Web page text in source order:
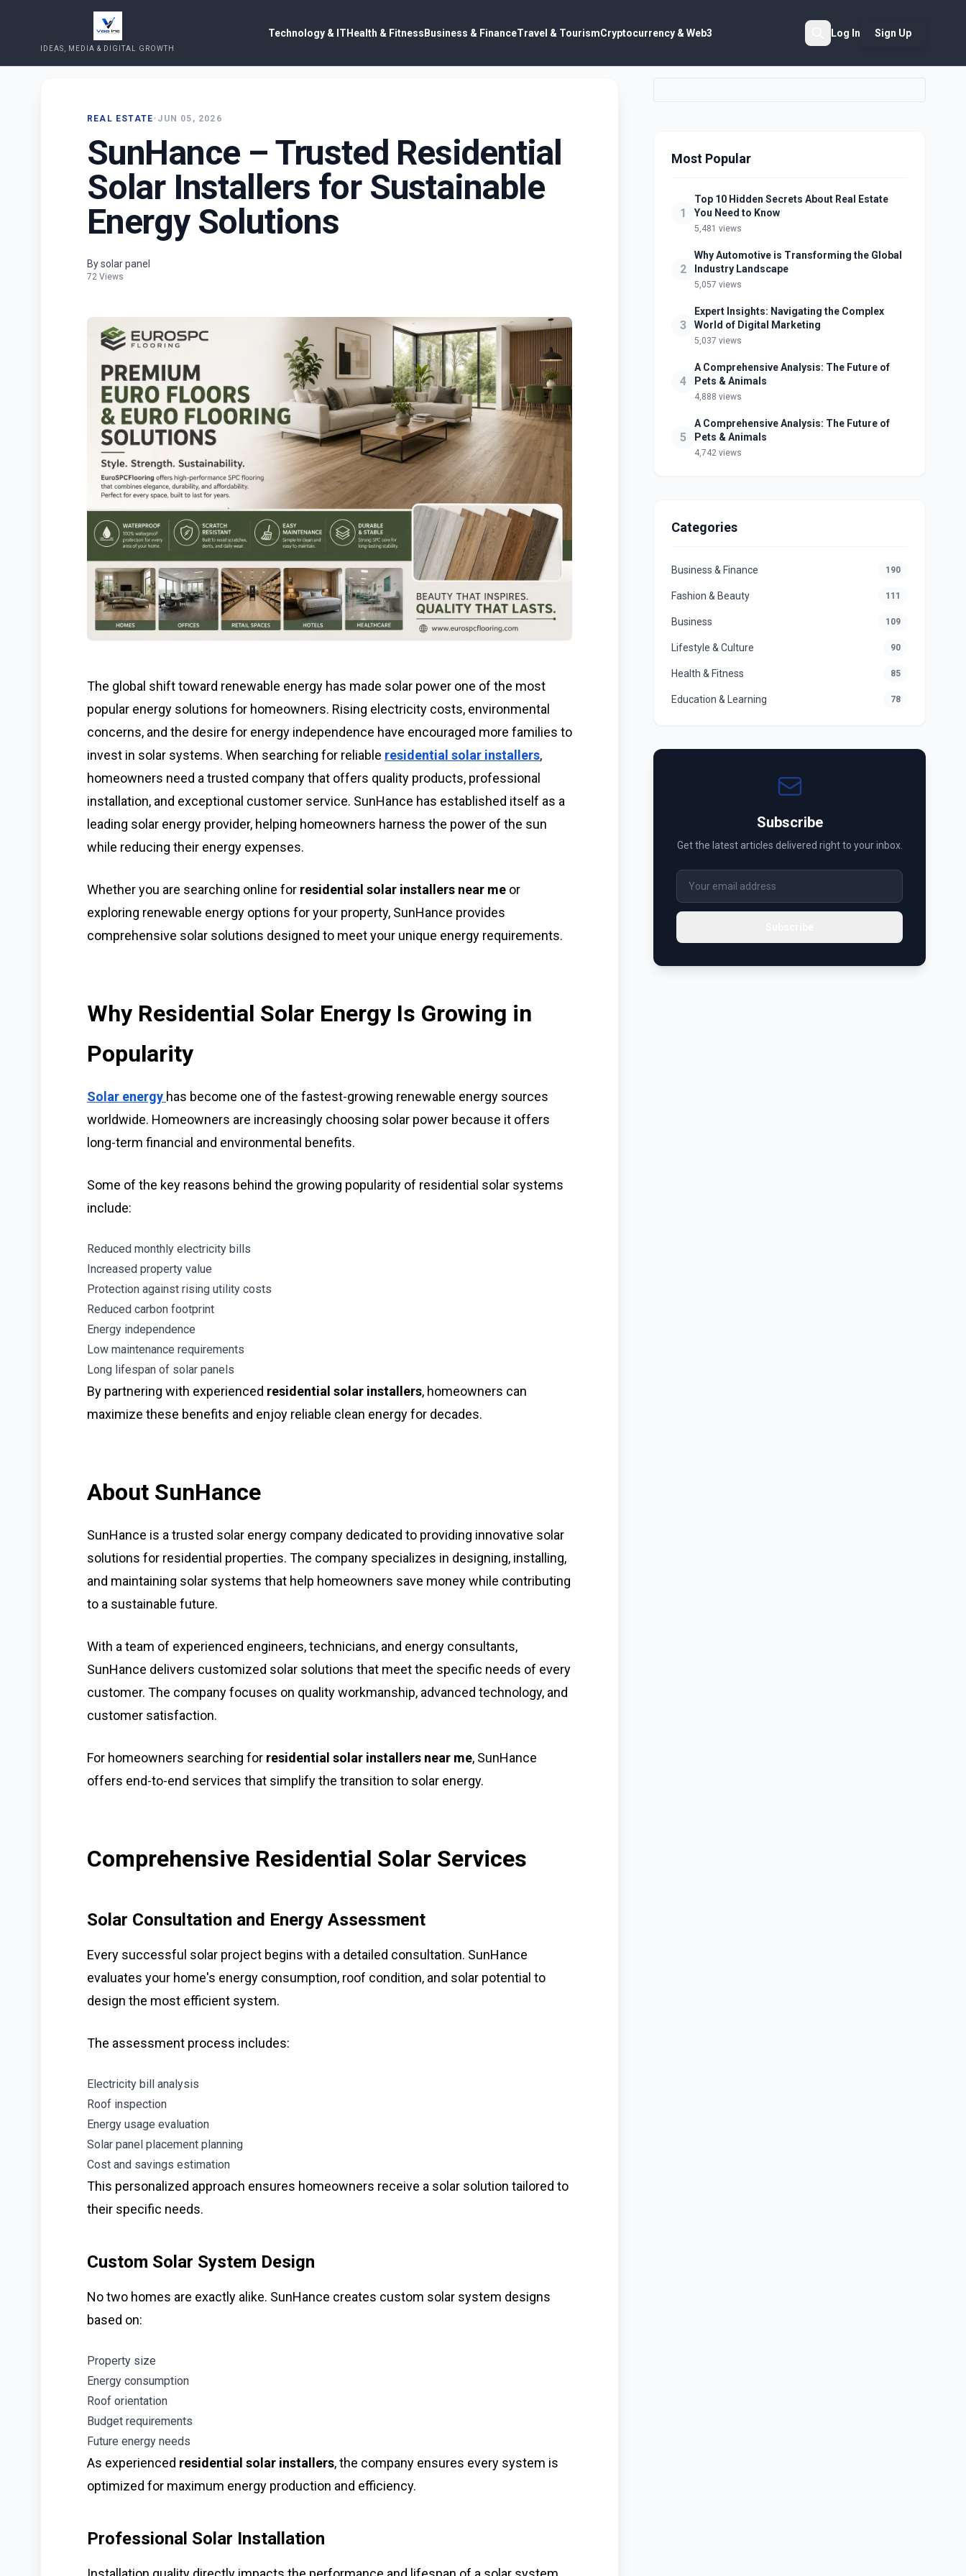
IDEAS, MEDIA & DIGITAL GROWTH
Technology & ITHealth & FitnessBusiness & FinanceTravel & TourismCryptocurrency & Web3 Log In Sign Up
REAL ESTATE• JUN 05, 2026
SunHance – Trusted Residential
Solar Installers for Sustainable
Energy Solutions
By solar panel
72 Views
The global shift toward renewable energy has made solar power one of the most
popular energy solutions for homeowners. Rising electricity costs, environmental
concerns, and the desire for energy independence have encouraged more families to
invest in solar systems. When searching for reliable residential solar installers,
homeowners need a trusted company that offers quality products, professional
installation, and exceptional customer service. SunHance has established itself as a
leading solar energy provider, helping homeowners harness the power of the sun
while reducing their energy expenses.
Whether you are searching online for residential solar installers near me or
exploring renewable energy options for your property, SunHance provides
comprehensive solar solutions designed to meet your unique energy requirements.
Why Residential Solar Energy Is Growing in
Popularity
Solar energy has become one of the fastest-growing renewable energy sources
worldwide. Homeowners are increasingly choosing solar power because it offers
long-term financial and environmental benefits.
Some of the key reasons behind the growing popularity of residential solar systems
include:
Reduced monthly electricity bills
Increased property value
Protection against rising utility costs
Reduced carbon footprint
Energy independence
Low maintenance requirements
Long lifespan of solar panels
By partnering with experienced residential solar installers, homeowners can
maximize these benefits and enjoy reliable clean energy for decades.
About SunHance
SunHance is a trusted solar energy company dedicated to providing innovative solar
solutions for residential properties. The company specializes in designing, installing,
and maintaining solar systems that help homeowners save money while contributing
to a sustainable future.
With a team of experienced engineers, technicians, and energy consultants,
SunHance delivers customized solar solutions that meet the specific needs of every
customer. The company focuses on quality workmanship, advanced technology, and
customer satisfaction.
For homeowners searching for residential solar installers near me, SunHance
offers end-to-end services that simplify the transition to solar energy.
Comprehensive Residential Solar Services
Solar Consultation and Energy Assessment
Every successful solar project begins with a detailed consultation. SunHance
evaluates your home's energy consumption, roof condition, and solar potential to
design the most efficient system.
The assessment process includes:
Electricity bill analysis
Roof inspection
Energy usage evaluation
Solar panel placement planning
Cost and savings estimation
This personalized approach ensures homeowners receive a solar solution tailored to
their specific needs.
Custom Solar System Design
No two homes are exactly alike. SunHance creates custom solar system designs
based on:
Property size
Energy consumption
Roof orientation
Budget requirements
Future energy needs
As experienced residential solar installers, the company ensures every system is
optimized for maximum energy production and efficiency.
Professional Solar Installation
Most Popular
1
Top 10 Hidden Secrets About Real Estate
You Need to Know
5,481 views
2
Why Automotive is Transforming the Global
Industry Landscape
5,057 views
3
Expert Insights: Navigating the Complex
World of Digital Marketing
5,037 views
4
A Comprehensive Analysis: The Future of
Pets & Animals
4,888 views
5
A Comprehensive Analysis: The Future of
Pets & Animals
4,742 views
Categories
Business & Finance 190
Fashion & Beauty 111
Business 109
Lifestyle & Culture 90
Health & Fitness 85
Education & Learning 78
Subscribe
Get the latest articles delivered right to your inbox.